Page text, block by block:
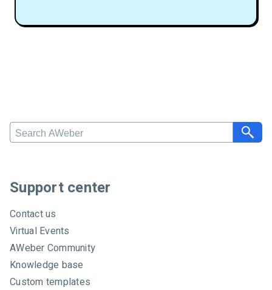
S
e
c
h
A
W
e
b
e
r
Support center
Contact us
Virtual Events
AWeber Community
Knowledge base
Custom templates